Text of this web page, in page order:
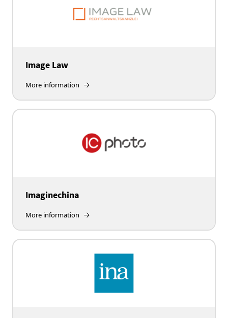
Image Law
More information
Imaginechina
More information